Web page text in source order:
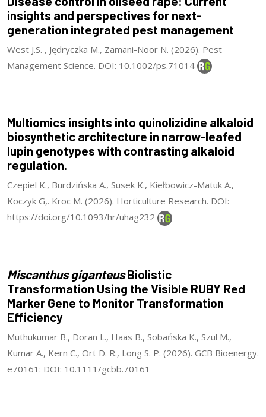
insights and perspectives for next-
generation integrated pest management
West J.S. , Jędryczka M., Zamani-Noor N. (2026). Pest
Management Science. DOI: 10.1002/ps.71014
Multiomics insights into quinolizidine alkaloid
biosynthetic architecture in narrow-leafed
lupin genotypes with contrasting alkaloid
regulation.
Czepiel K., Burdzińska A., Susek K., Kiełbowicz-Matuk A.,
Koczyk G,. Kroc M. (2026). Horticulture Research. DOI:
https://doi.org/10.1093/hr/uhag232
Miscanthus giganteusBiolistic
Transformation Using the Visible RUBY Red
Marker Gene to Monitor Transformation
Efficiency
Muthukumar B., Doran L., Haas B., Sobańska K., Szul M.,
Kumar A., Kern C., Ort D. R., Long S. P. (2026). GCB Bioenergy.
e70161: DOI: 10.1111/gcbb.70161